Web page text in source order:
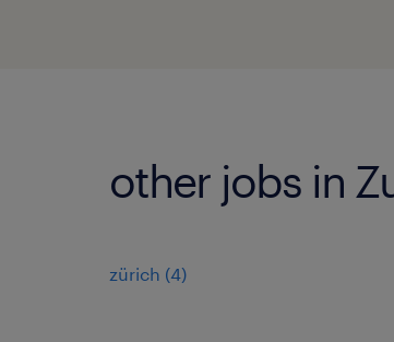
other jobs in
zürich (4)